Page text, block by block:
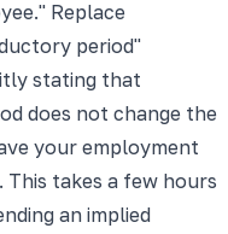
Replace
period"
stating that
does not change the
your employment
takes a few hours
an implied